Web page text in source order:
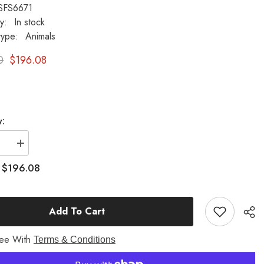
In stock
Animals
$196.08
Increase
quantity
for
Puppy
Fiberstone
Decor
$196.08
Add To Cart
With Terms & Conditions